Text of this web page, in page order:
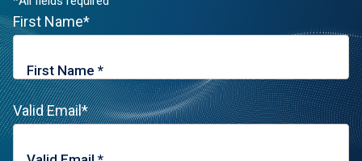
First Name*
Valid Email*